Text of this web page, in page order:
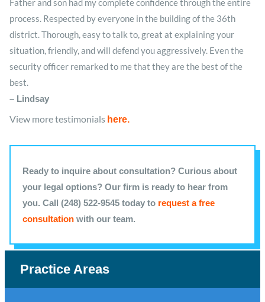
Father and son had my complete confidence through the entire
process. Respected by everyone in the building of the 36th
district. Thorough, easy to talk to, great at explaining your
situation, friendly, and will defend you aggressively. Even the
security officer remarked to me that they are the best of the
best.
– Lindsay
View more testimonials here.
Ready to inquire about consultation? Curious about
your legal options? Our firm is ready to hear from
you. Call (248) 522-9545 today to request a free
consultation with our team.
Practice Areas